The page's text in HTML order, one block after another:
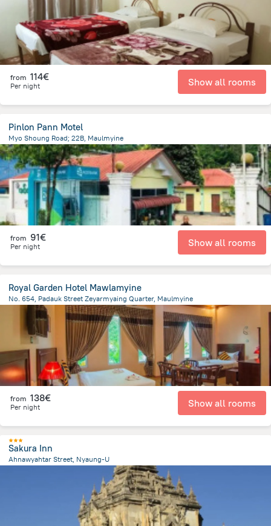
from 114€
Per night Show all rooms
Pinlon Pann Motel
Myo Shoung Road; 22B, Maulmyine
796.4 mfrom the center ofMyanmar
from 91€
Per night Show all rooms
Royal Garden Hotel Mawlamyine
No. 654, Padauk Street Zeyarmyaing Quarter, Maulmyine
2.2 km
from the center ofMyanmar
from 138€
Per night Show all rooms
Sakura Inn
Ahnawyahtar Street, Nyaung-U
Myanmar